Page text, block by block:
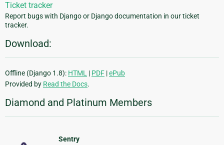
Ticket tracker
Report bugs with Django or Django documentation in our ticket
tracker.
Download:
Offline (Django 1.8): HTML | PDF |ePub
Provided by Read the Docs.
Diamond and Platinum Members
Sentry